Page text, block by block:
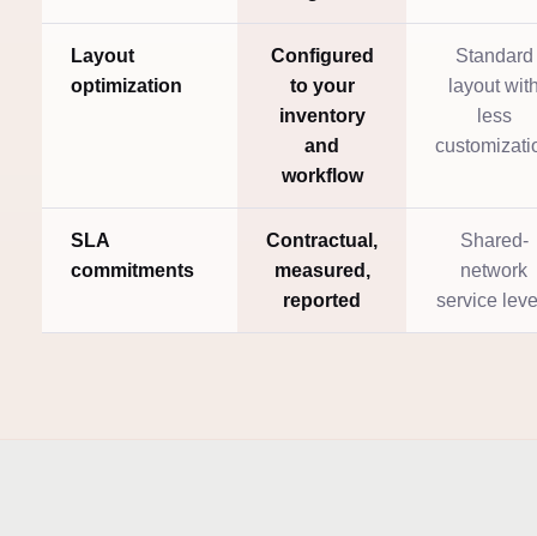
Layout
optimization
Configured
to your
inventory
and
workflow
Standard
layout
less
SLA
commitments
Contractual,
measured,
reported
Shared-
network
service